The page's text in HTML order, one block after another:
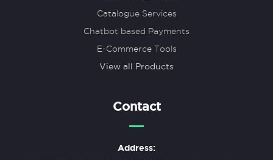
Catalogue Services
Chatbot based Payments
E-Commerce Tools
View all Products
Contact
Address: